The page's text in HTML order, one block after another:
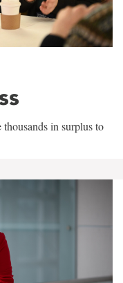
thousands in surplus to